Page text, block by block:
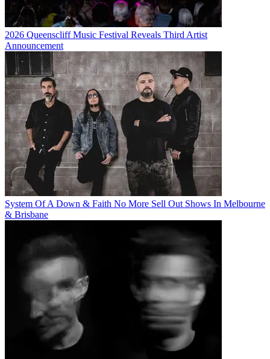
2026 Queenscliff Music Festival Reveals Third Artist
Announcement
System Of A Down & Faith No More Sell Out Shows In Melbourne
& Brisbane